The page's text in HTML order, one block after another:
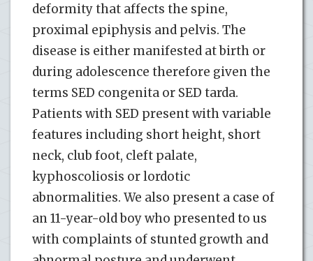
deformity that affects the spine,
proximal epiphysis and pelvis. The
disease is either manifested at birth or
during adolescence therefore given the
terms SED congenita or SED tarda.
Patients with SED present with variable
features including short height, short
neck, club foot, cleft palate,
kyphoscoliosis or lordotic
abnormalities. We also present a case of
an 11-year-old boy who presented to us
with complaints of stunted growth and